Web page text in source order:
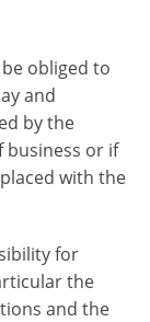
obliged to
and
by the
business or if
with the
for
the
and the